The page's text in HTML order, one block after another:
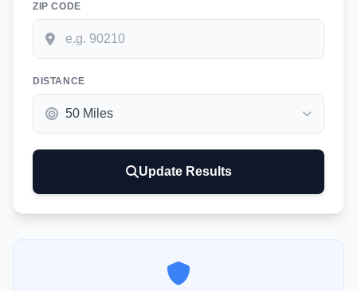
ZIP CODE
DISTANCE
Update Results